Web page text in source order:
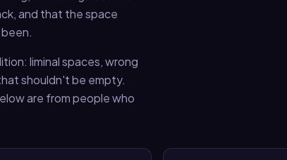
and that the space
liminal spaces, wrong
shouldn't be empty.
are from people who